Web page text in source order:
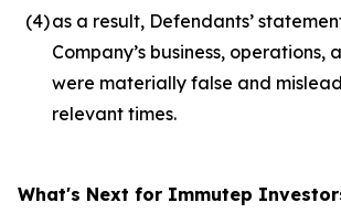
(4)as a result, Defendants’
Company’s business, operations,
were materially false and
relevant times.
What's Next for Immutep